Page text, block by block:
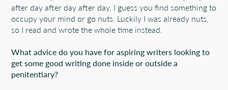
after day after day after day, I guess you find something to
occupy your mind or go nuts. Luckily I was already nuts,
so I read and wrote the whole time instead.
What advice do you have for aspiring writers looking to
get some good writing done inside or outside a
penitentiary?